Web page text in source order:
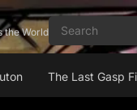
the World
The Last Gasp